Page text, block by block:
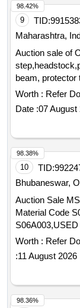
CAP - 500 ML /
Type of
All Type of Card
Hoziyen Craft
- All Type, All
KG CAP), All
Scrap Paper
9 TID:
Maharashtra,
Auction sale of
beam, protector
spring, fire
for
misc. ferrous
Worth : Refer
Date :07 August
98.42%
10 TID:
Bhubaneswar,
Auction Sale MS
Material Code
S06A003,USED
S12A011,
Material Code
Worth : Refer
:11 August 2026
98.38%
98.36%